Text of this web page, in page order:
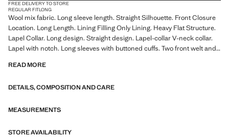
FREE DELIVERY TO STORE
REGULAR FITLONG
Wool mix fabric. Long sleeve length. Straight Silhouette. Front Closure
Location. Long Length. Lining Filling Only Lining. Heavy Flat Structure.
Lapel Collar. Long design. Straight design. Lapel-collar V-neck collar.
Lapel with notch. Long sleeves with buttoned cuffs. Two front welt and
lapel with notch, long sleeve with buttoned cuffs, two front welt and flap
READ MORE
DETAILS, COMPOSITION AND CARE
MEASUREMENTS
STORE AVAILABILITY